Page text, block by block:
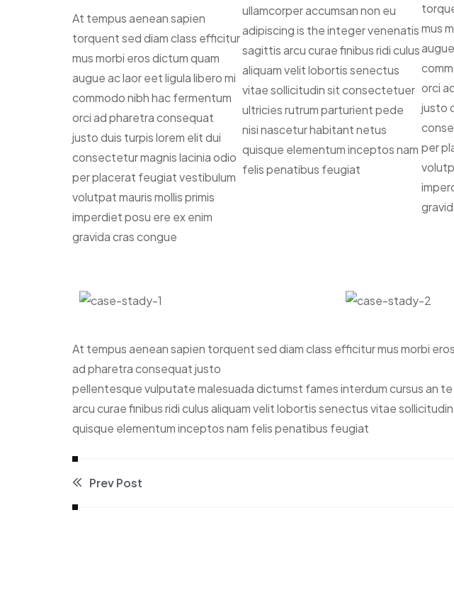
At tempus aenean sapien
torquent sed diam class efficitur
mus morbi eros dictum quam
augue ac laor eet ligula libero mi
commodo nibh hac fermentum
orci ad pharetra consequat
justo duis turpis lorem elit dui
consectetur magnis lacinia odio
per placerat feugiat vestibulum
volutpat mauris mollis primis
imperdiet posu ere ex enim
gravida cras congue
ullamcorper accumsan non eu
adipiscing is the integer venenatis
sagittis arcu curae finibus ridi culus
aliquam velit lobortis senectus
vitae sollicitudin sit consectetuer
ultricies rutrum parturient pede
nisi nascetur habitant netus
quisque elementum inceptos nam
felis penatibus feugiat
mus
orci
justo
per
At tempus aenean sapien torquent sed diam class efficitur mus morbi
ad pharetra consequat justo
pellentesque vulputate malesuada dictumst fames interdum cursus an
arcu curae finibus ridi culus aliquam velit lobortis senectus vitae
quisque elementum inceptos nam felis penatibus feugiat
Prev Post